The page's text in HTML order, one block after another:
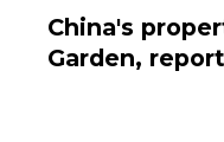
China's
Garden,